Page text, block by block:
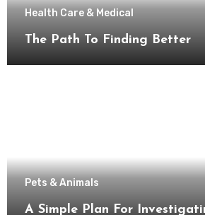
Health Care & Medical
The Path To Finding Better
Pets & Animals
A Simple Plan For